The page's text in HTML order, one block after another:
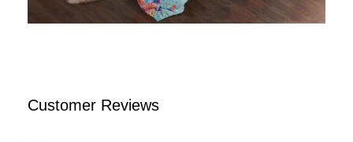
Customer Reviews